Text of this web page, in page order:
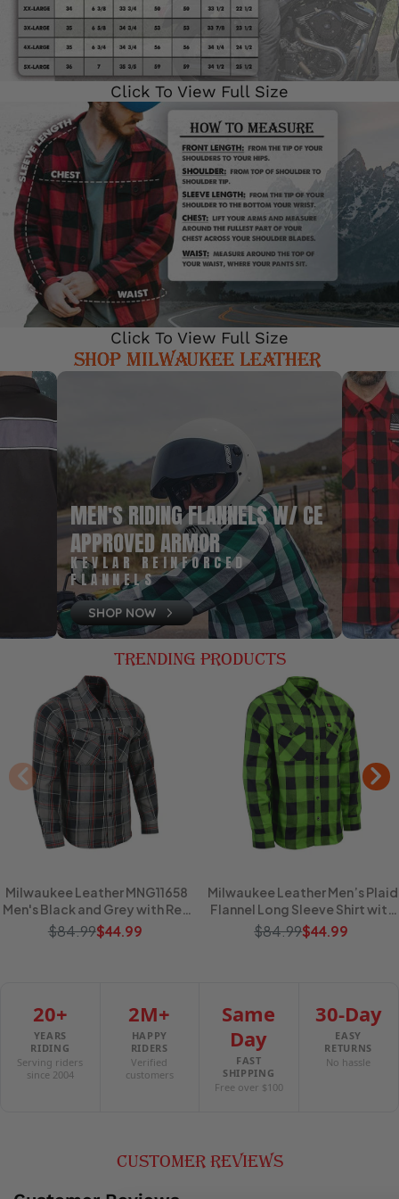
Click To View Full Size
Click To View Full Size
SHOP MILWAUKEE LEATHER
MEN'S RIDING FLANNELS W/ CE
APPROVED ARMOR
KEVLAR REINFORCED
FLANNELS
SHOP NOW
TRENDING PRODUCTS
Milwaukee Leather MNG11658
Men's Black and Grey with Red
Long Sleeve Cotton Flannel
Shirt
$84.99$44.99
Milwaukee Leather Men’s Plaid
Flannel Long Sleeve Shirt with
Chest Pockets
$84.99$44.99
20+
YEARS
RIDING
Serving riders
since 2004
2M+
HAPPY
RIDERS
Verified
customers
Same
Day
FAST
SHIPPING
Free over $100
30-Day
EASY
RETURNS
No hassle
CUSTOMER REVIEWS